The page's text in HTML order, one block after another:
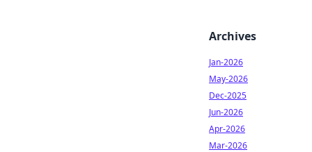
Archives
Jan-2026
May-2026
Dec-2025
Jun-2026
Apr-2026
Mar-2026